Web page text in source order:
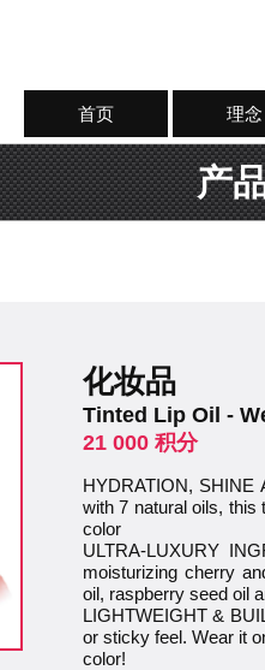
首页 理念
产
化妆品
Tinted Lip Oil -
21 000 积分
HYDRATION, SHINE
with 7 natural oils, this
color
ULTRA-LUXURY
moisturizing cherry
oil, raspberry seed oil
LIGHTWEIGHT &
or sticky feel. Wear it
color!